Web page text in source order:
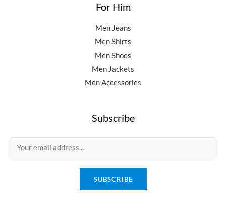
For Him
Men Jeans
Men Shirts
Men Shoes
Men Jackets
Men Accessories
Subscribe
m
SUBSCRIBE